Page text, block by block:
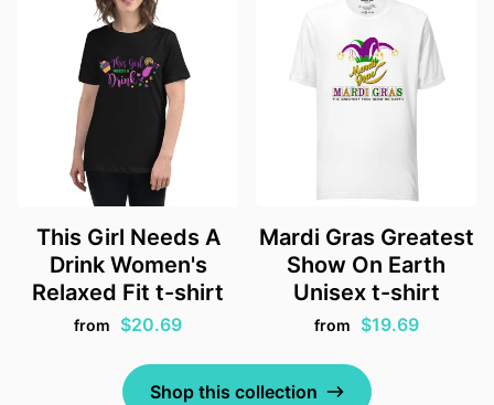
This Girl Needs A
Drink Women's
Relaxed Fit t-shirt
from $20.69
Mardi Gras Greatest
Show On Earth
Unisex t-shirt
from $19.69
Shop this collection